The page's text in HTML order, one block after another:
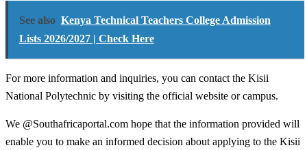
See also Kenya Technical Teachers College Admission
Lists 2026/2027 | Check Here
For more information and inquiries, you can contact the Kisii
National Polytechnic by visiting the official website or campus.
We @Southafricaportal.com hope that the information provided will
enable you to make an informed decision about applying to the Kisii